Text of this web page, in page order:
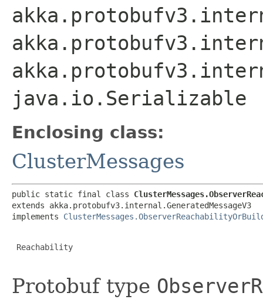
java.io.Serializable
Enclosing class:
ClusterMessages
public static final class
extends akka.protobufv3.internal.GeneratedMessageV3
implements
Reachability
Protobuf type